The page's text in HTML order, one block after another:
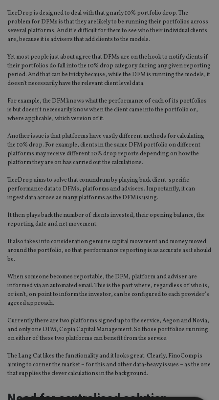
TierDrop is designed to deal with that gnarly 10% portfolio drop. The
problem for DFMs is that they are likely to be running their portfolios across
several platforms. And it’s difficult for them to see who their individual clients
are, because it is advisers that add clients to the models.
Yet most people just about agree that DFMs are on the hook to notify clients if
their portfolios do fall into the 10% drop category during any given reporting
period. And that can be tricky because, while the DFM is running the models, it
doesn’t necessarily have the relevant client level data.
For example, the DFM knows what the performance of each of its portfolios
is but doesn’t necessarily know when the client came into the portfolio or,
where applicable, which version of it.
Another issue is that platforms have vastly different methods for calculating
the 10% drop. For example, clients in the same DFM portfolio on different
platforms may receive different 10% drop reports depending on how the
platform they are on has carried out the calculations.
TierDrop aims to solve that conundrum by playing back client-specific
performance data to DFMs, platforms and advisers. Importantly, it can
ingest data across as many platforms as the DFM is using.
It then plays back the number of clients invested, their opening balance, the
reporting date and net movement.
It also takes into consideration genuine capital movement and money moved
around the portfolio, so that performance reporting is as accurate as it should
be.
When someone becomes reportable, the DFM, platform and adviser are
informed via an automated email. This is the part where, regardless of who is,
or isn’t, on point to inform the investor, can be configured to each provider’s
agreed approach.
Currently there are two platforms signed up to the service, Aegon and Novia,
and only one DFM, Copia Capital Management. So those portfolios running
on either of these two platforms can benefit from the service.
The Lang Cat likes the functionality and it looks great. Clearly, FinoComp is
aiming to corner the market – for this and other data-heavy issues – as the one
that supplies the clever calculations in the background.